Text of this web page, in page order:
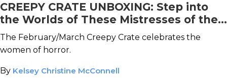
CREEPY CRATE UNBOXING: Step into
the Worlds of These Mistresses of the
Macabre
The February/March Creepy Crate celebrates the
women of horror.
By Kelsey Christine McConnell